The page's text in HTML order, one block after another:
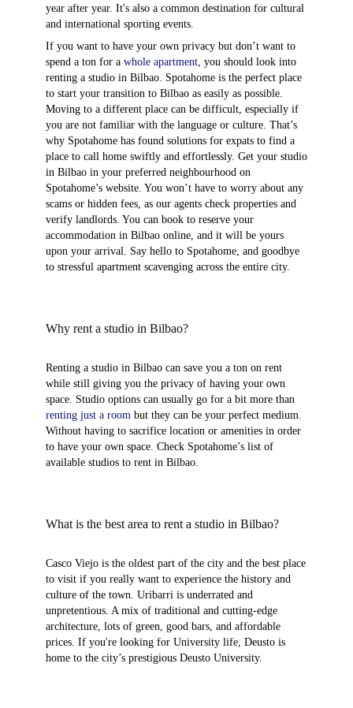
year after year. It's also a common destination for cultural
and international sporting events.
If you want to have your own privacy but don’t want to
spend a ton for a whole apartment, you should look into
renting a studio in Bilbao. Spotahome is the perfect place
to start your transition to Bilbao as easily as possible.
Moving to a different place can be difficult, especially if
you are not familiar with the language or culture. That’s
why Spotahome has found solutions for expats to find a
place to call home swiftly and effortlessly. Get your studio
in Bilbao in your preferred neighbourhood on
Spotahome’s website. You won’t have to worry about any
scams or hidden fees, as our agents check properties and
verify landlords. You can book to reserve your
accommodation in Bilbao online, and it will be yours
upon your arrival. Say hello to Spotahome, and goodbye
to stressful apartment scavenging across the entire city.
Why rent a studio in Bilbao?
Renting a studio in Bilbao can save you a ton on rent
while still giving you the privacy of having your own
space. Studio options can usually go for a bit more than
renting just a roombut they can be your perfect medium.
Without having to sacrifice location or amenities in order
to have your own space. Check Spotahome’s list of
available studios to rent in Bilbao.
What is the best area to rent a studio in Bilbao?
Casco Viejois the oldest part of the city and the best place
to visit if you really want to experience the history and
culture of the town. Uribarriis underrated and
unpretentious. A mix of traditional and cutting-edge
architecture, lots of green, good bars, and affordable
prices. If you're looking for University life, Deustois
home to the city’s prestigious Deusto University.